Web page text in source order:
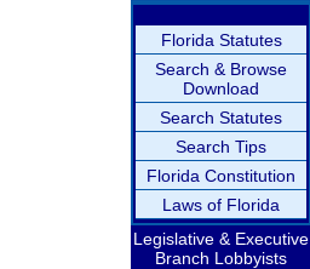
Florida Statutes
Search & Browse
Download
Search Statutes
Search Tips
Florida Constitution
Laws of Florida
Legislative & Executive
Branch Lobbyists